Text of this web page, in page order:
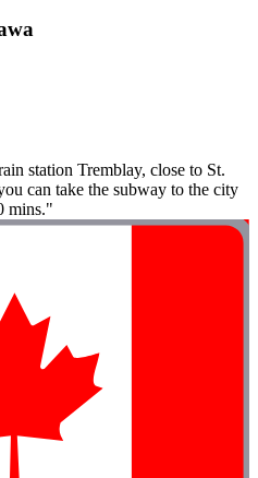
station Tremblay, close to St.
can take the subway to the city
mins."